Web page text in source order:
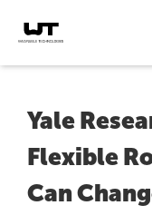
Yale
Flexible
Can